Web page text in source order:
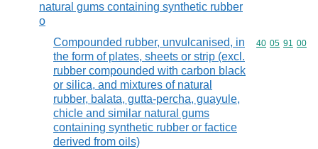
natural gums containing synthetic rubber
o
Compounded rubber, unvulcanised, in
the form of plates, sheets or strip (excl.
rubber compounded with carbon black
or silica, and mixtures of natural
rubber, balata, gutta-percha, guayule,
chicle and similar natural gums
containing synthetic rubber or factice
derived from oils)
Commodity
40 05 91 00